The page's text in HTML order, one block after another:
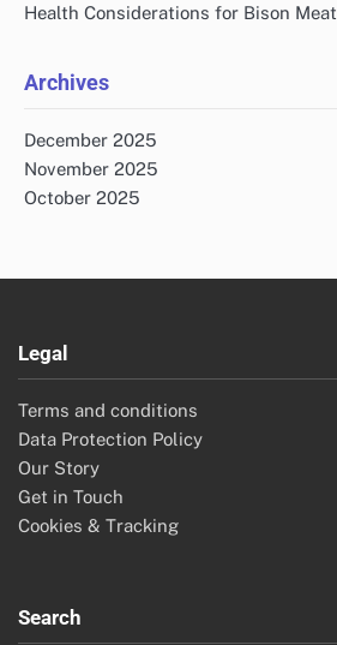
Health Considerations for Bison Meat
Archives
December 2025
November 2025
October 2025
Legal
Terms and conditions
Data Protection Policy
Our Story
Get in Touch
Cookies & Tracking
Search